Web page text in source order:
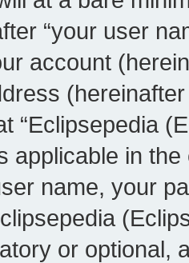
“your user
account
“Eclipsepedia
applicable in
name, your
or optional,